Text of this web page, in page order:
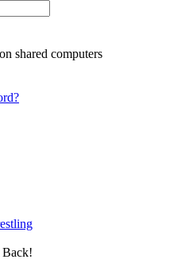
shared computers